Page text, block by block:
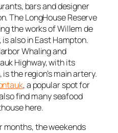
bars and designer
The LongHouse Reserve
the works of Willem de
also in East Hampton.
Whaling and
Highway, with its
the region’s main artery.
, a popular spot for
find many seafood
here.
months, the weekends